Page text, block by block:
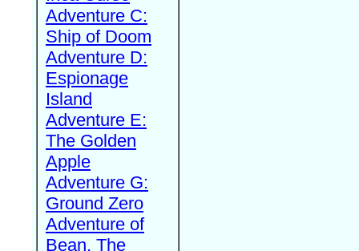
Adventure C:
Ship of Doom
Adventure D:
Espionage
Island
Adventure E:
The Golden
Apple
Adventure G:
Ground Zero
Adventure of
Bean, The